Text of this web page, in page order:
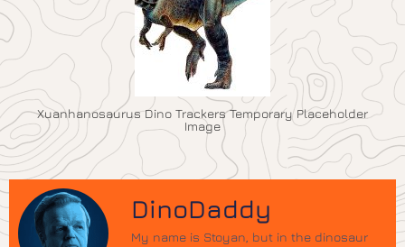
Xuanhanosaurus Dino Trackers Temporary Placeholder
Image
DinoDaddy
My name is Stoyan, but in the dinosaur